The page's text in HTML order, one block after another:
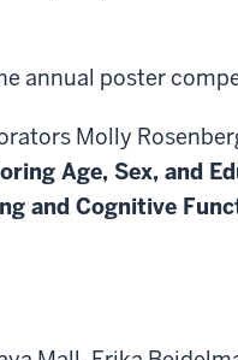
annual poster
Molly
Age, Sex, and
and Cognitive